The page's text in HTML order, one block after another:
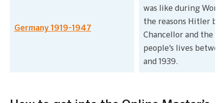
Germany 1919-1947
was like during
the reasons Hitler
Chancellor and the
people’s lives
and 1939.